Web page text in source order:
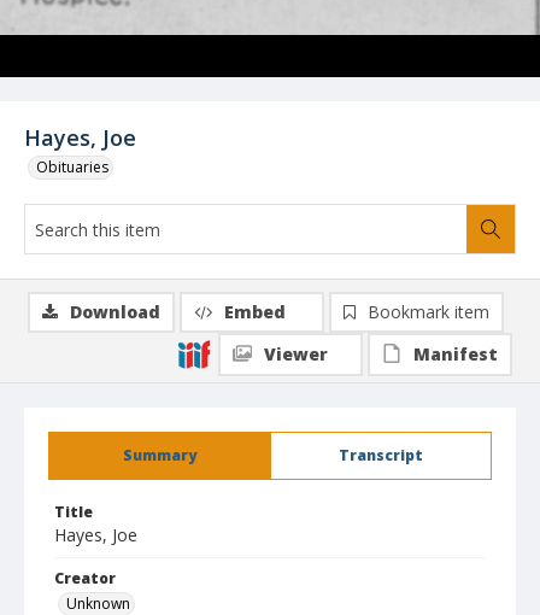
Hayes, Joe
Obituaries
Summary Transcript
Title
Hayes, Joe
Creator
Unknown
Download Embed
Bookmark item
Viewer
Manifest